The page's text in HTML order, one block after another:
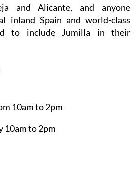
and Alicante, and anyone
inland Spain and world-class
to include Jumilla in their
10am to 2pm
10am to 2pm